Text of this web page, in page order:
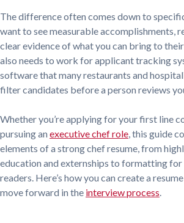
The difference often comes down to
want to see measurable accomplishments,
clear evidence of what you can bring to
also needs to work for applicant tracking
software that many restaurants and
filter candidates before a person reviews
Whether you’re applying for your first line
pursuing an executive chef role, this guide
elements of a strong chef resume, from
education and externships to formatting for
readers. Here’s how you can create a
move forward in the interview process.